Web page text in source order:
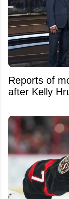
Reports of
after Kelly